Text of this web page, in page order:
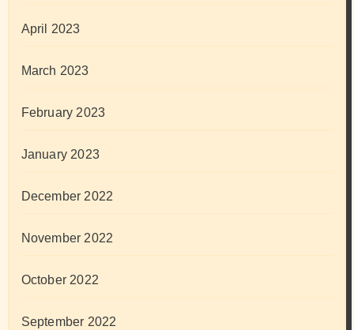
April 2023
March 2023
February 2023
January 2023
December 2022
November 2022
October 2022
September 2022